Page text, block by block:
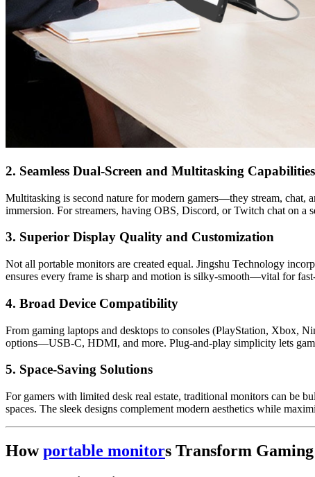
2. Seamless Dual-Screen and Multitasking Capabilities
Multitasking is second nature for modern gamers—they stream, chat,
immersion. For streamers, having OBS, Discord, or Twitch chat on a
3. Superior Display Quality and Customization
Not all portable monitors are created equal. Jingshu Technology
ensures every frame is sharp and motion is silky-smooth—vital for
4. Broad Device Compatibility
From gaming laptops and desktops to consoles (PlayStation, Xbox,
options—USB-C, HDMI, and more. Plug-and-play simplicity lets
5. Space-Saving Solutions
For gamers with limited desk real estate, traditional monitors can be
spaces. The sleek designs complement modern aesthetics while
Howportable monitors Transform